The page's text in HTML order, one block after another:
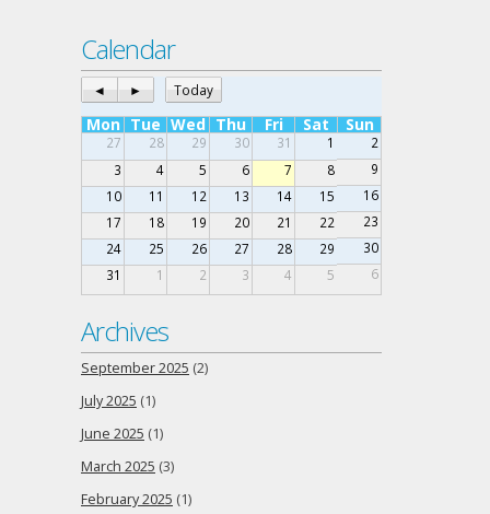
Calendar
◄ ► Today
Mon Tue Wed Thu Fri Sat Sun
27 28 29 30 31 1
2
3
4 5 6 7 8
9
10
11 12 13 14 15
16
17
18 19 20 21 22
23
24
25 26 27 28 29
30
31
1 2 3 4 5 6
Archives
September 2025 (2)
July 2025 (1)
June 2025 (1)
March 2025 (3)
February 2025 (1)